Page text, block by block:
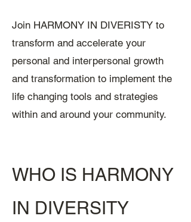
Join HARMONY IN DIVERISTY to
transform and accelerate your
personal and interpersonal growth
and transformation to implement the
life changing tools and strategies
within and around your community.
WHO IS HARMONY
IN DIVERSITY